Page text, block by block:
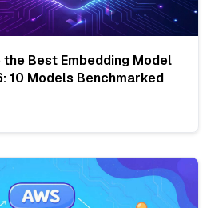
the Best Embedding Model
10 Models Benchmarked